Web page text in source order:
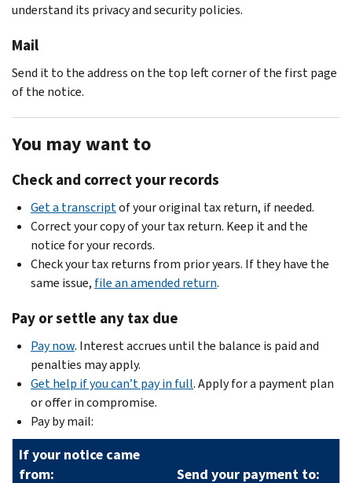
understand its privacy and security policies.
Mail
Send it to the address on the top left corner of the first page
of the notice.
You may want to
Check and correct your records
Get a transcriptof your original tax return, if needed.
Correct your copy of your tax return. Keep it and the
notice for your records.
Check your tax returns from prior years. If they have the
same issue, file an amended return.
Pay or settle any tax due
Pay now. Interest accrues until the balance is paid and
penalties may apply.
Get help if you can’t pay in full. Apply for a payment plan
or offer in compromise.
Pay by mail:
If your notice came
from:
Send your payment to: